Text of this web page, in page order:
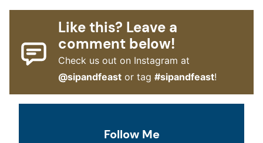
Like this? Leave a
comment below!
Check us out on Instagram at
@sipandfeast or tag#sipandfeast!
Follow Me